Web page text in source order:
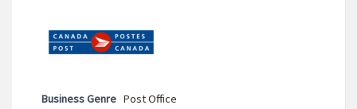
Business Genre Post Office